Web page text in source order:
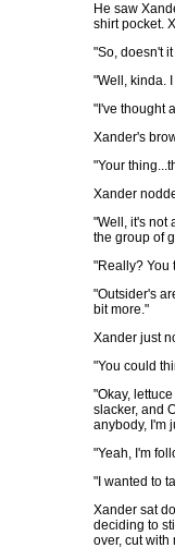
He saw
shirt pocket.
"So, doesn't
"Well, kinda.
"I've thought
Xander's
"Your
Xander
"Well, it's not
the group of
"Really? You
"Outsider's
bit more."
Xander just
"You could
"Okay,
slacker, and
anybody, I'm
"Yeah, I'm
"I wanted to
Xander sat
deciding to
over, cut with